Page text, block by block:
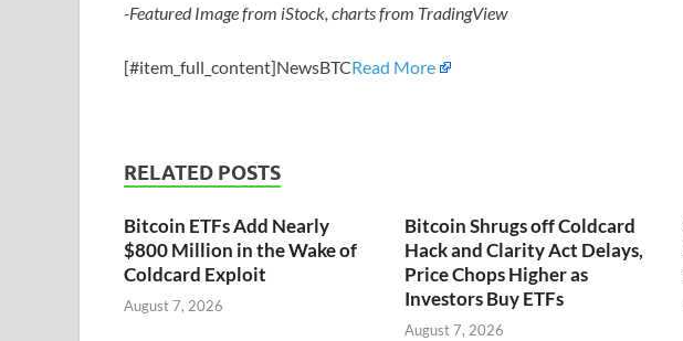
-Featured Image from iStock, charts from TradingView
[#item_full_content]NewsBTCRead More
RELATED POSTS
Bitcoin ETFs Add Nearly
$800 Million in the Wake of
Coldcard Exploit
August 7, 2026
Bitcoin Shrugs off Coldcard
Hack and Clarity Act Delays,
Price Chops Higher as
Investors Buy ETFs
August 7, 2026